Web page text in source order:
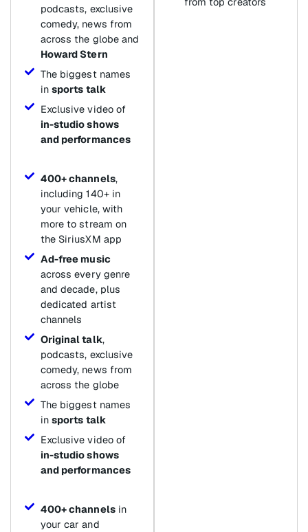
podcasts, exclusive
comedy, news from
across the globe and
Howard Stern
The biggest names
in sports talk
Exclusive video of
in-studio shows
and performances
400+ channels,
including 140+ in
your vehicle, with
more to stream on
the SiriusXM app
Ad-free music
across every genre
and decade, plus
dedicated artist
channels
Original talk,
podcasts, exclusive
comedy, news from
across the globe
The biggest names
in sports talk
Exclusive video of
in-studio shows
and performances
400+ channelsin
your car and